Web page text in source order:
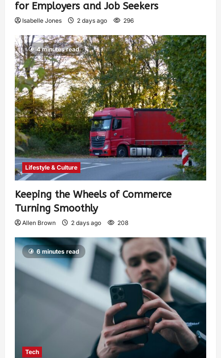
for Employers and Job Seekers
Isabelle Jones 2 days ago 296
4 minutes read
Lifestyle & Culture
Keeping the Wheels of Commerce
Turning Smoothly
Allen Brown 2 days ago 208
6 minutes read
Tech